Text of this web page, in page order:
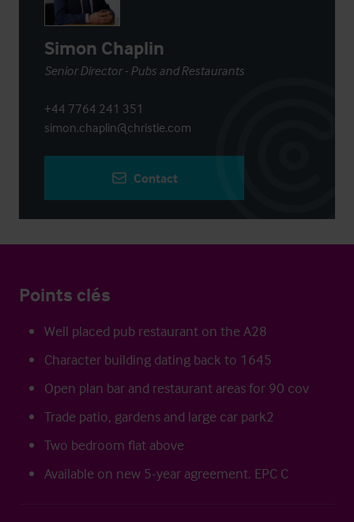
Simon Chaplin
Senior Director - Pubs and Restaurants
+44 7764 241 351
simon.chaplin@christie.com
Contact
Points clés
Well placed pub restaurant on the A28
Character building dating back to 1645
Open plan bar and restaurant areas for 90 cov
Trade patio, gardens and large car park2
Two bedroom flat above
Available on new 5-year agreement. EPC C